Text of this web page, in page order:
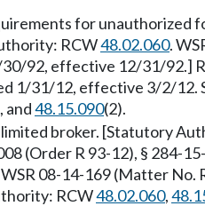
for unauthorized
RCW48.02.060.
92, effective 12/31/92.]
1/31/12, effective 3/2/12.
and48.15.090(2).
limited broker. [Statutory
(Order R 93-12), § 284-
WSR 08-14-169 (Matter
RCW48.02.060,